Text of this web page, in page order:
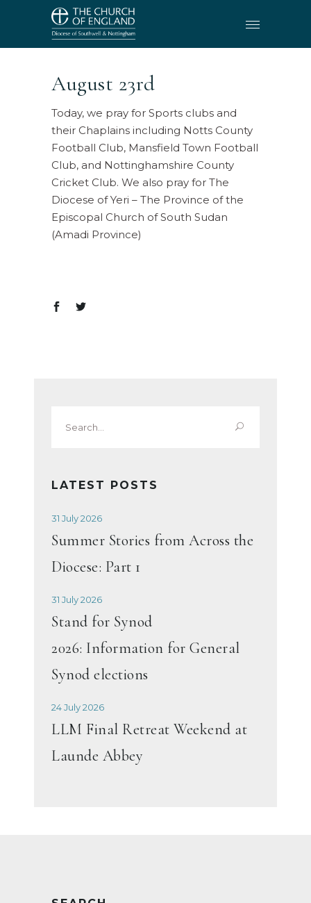
August 23rd
Today, we pray for Sports clubs and
their Chaplains including Notts County
Football Club, Mansfield Town Football
Club, and Nottinghamshire County
Cricket Club. We also pray for The
Diocese of Yeri – The Province of the
Episcopal Church of South Sudan
(Amadi Province)
for:
LATEST POSTS
31 July 2026
Summer Stories from Across the
Diocese: Part 1
31 July 2026
Stand for Synod
2026: Information for General
Synod elections
24 July 2026
LLM Final Retreat Weekend at
Launde Abbey